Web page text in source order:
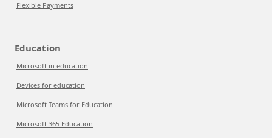
Flexible Payments
Education
Microsoft in education
Devices for education
Microsoft Teams for Education
Microsoft 365 Education